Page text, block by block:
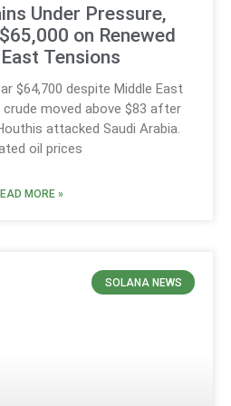
Under Pressure,
on Renewed
Tensions
$64,700 despite Middle East
moved above $83 after
attacked Saudi Arabia.
oil prices
MORE »
SOLANA NEWS